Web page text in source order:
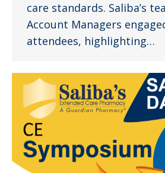
care standards. Saliba’s
Account Managers
attendees, highlighting…